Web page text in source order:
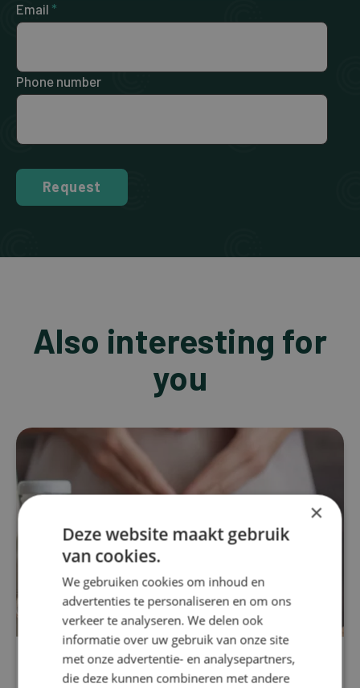
Email *
Phone number
Request
Also interesting for
you
Stress
×
Deze website maakt gebruik
van cookies.
We gebruiken cookies om inhoud en
advertenties te personaliseren en om ons
verkeer te analyseren. We delen ook
informatie over uw gebruik van onze site
met onze advertentie- en analysepartners,
die deze kunnen combineren met andere